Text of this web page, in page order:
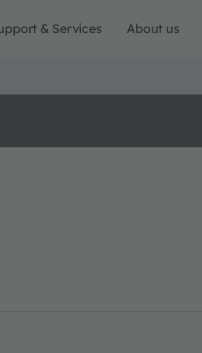
& Services About us